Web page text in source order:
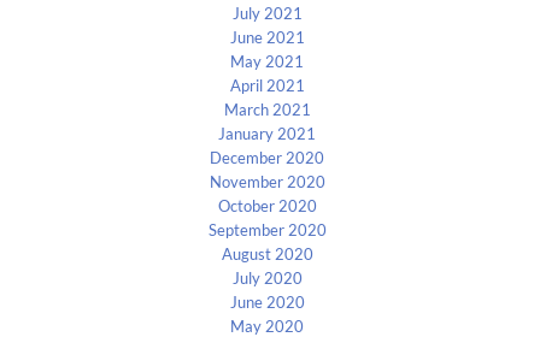
July 2021
June 2021
May 2021
April 2021
March 2021
January 2021
December 2020
November 2020
October 2020
September 2020
August 2020
July 2020
June 2020
May 2020